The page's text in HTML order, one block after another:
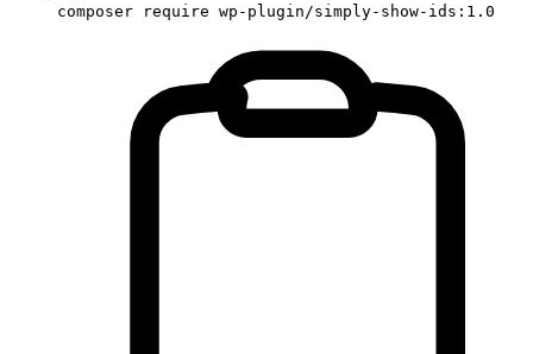
composer require wp-plugin/simply-show-ids:1.0